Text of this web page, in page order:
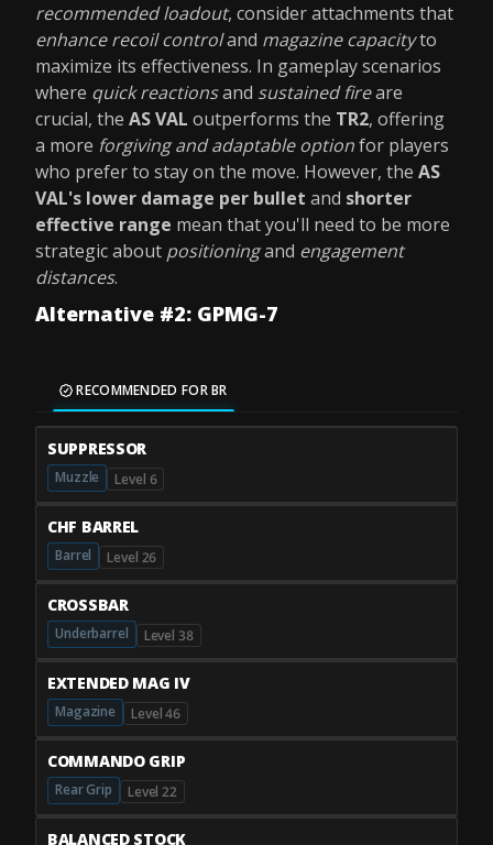
recommended loadout, consider attachments that
enhance recoil controland magazine capacityto
maximize its effectiveness. In gameplay scenarios
where quick reactionsand sustained fireare
crucial, the AS VAL outperforms the TR2, offering
a more forgiving and adaptable optionfor players
who prefer to stay on the move. However, the AS
VAL's lower damage per bullet and shorter
effective range mean that you'll need to be more
strategic about positioningand engagement
distances.
Alternative #2: GPMG-7
RECOMMENDED FOR BR
SUPPRESSOR
Muzzle Level 6
CHF BARREL
Barrel Level 26
CROSSBAR
Underbarrel Level 38
EXTENDED MAG IV
Magazine Level 46
COMMANDO GRIP
Rear Grip Level 22
BALANCED STOCK